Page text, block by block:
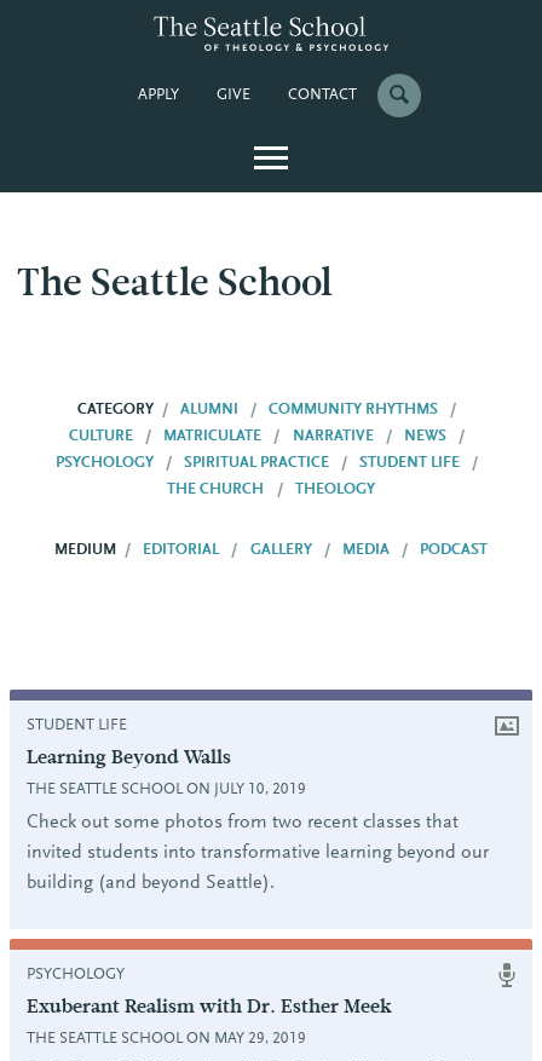
APPLY GIVE CONTACT
The Seattle School
CATEGORY ALUMNI
COMMUNITY RHYTHMS
CULTURE
MATRICULATE NARRATIVE
NEWS
PSYCHOLOGY
SPIRITUAL PRACTICE
STUDENT LIFE
THE CHURCH
THEOLOGY
MEDIUM EDITORIAL GALLERY MEDIA PODCAST
STUDENT LIFE
Learning Beyond Walls
THE SEATTLE SCHOOL ON JULY 10, 2019
Check out some photos from two recent classes that
invited students into transformative learning beyond our
building (and beyond Seattle).
PSYCHOLOGY
Exuberant Realism with Dr. Esther Meek
THE SEATTLE SCHOOL ON MAY 29, 2019